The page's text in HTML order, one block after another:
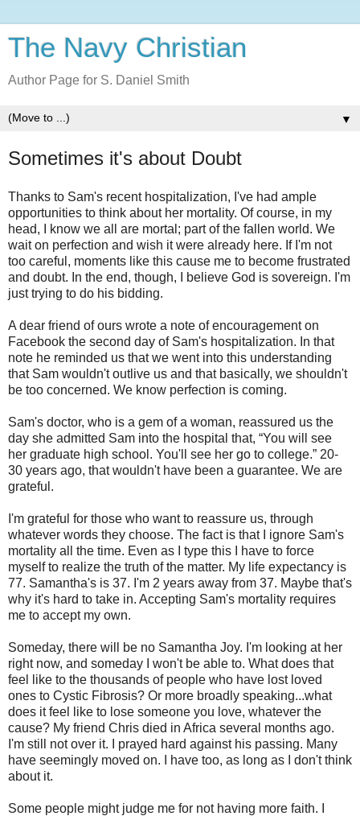
The Navy Christian
Author Page for S. Daniel Smith
▼
Sometimes it's about Doubt
Thanks to Sam's recent hospitalization, I've had ample
opportunities to think about her mortality. Of course, in my
head, I know we all are mortal; part of the fallen world. We
wait on perfection and wish it were already here. If I'm not
too careful, moments like this cause me to become frustrated
and doubt. In the end, though, I believe God is sovereign. I'm
just trying to do his bidding.
A dear friend of ours wrote a note of encouragement on
Facebook the second day of Sam's hospitalization. In that
note he reminded us that we went into this understanding
that Sam wouldn't outlive us and that basically, we shouldn't
be too concerned. We know perfection is coming.
Sam's doctor, who is a gem of a woman, reassured us the
day she admitted Sam into the hospital that, “You will see
her graduate high school. You'll see her go to college.” 20-
30 years ago, that wouldn't have been a guarantee. We are
grateful.
I'm grateful for those who want to reassure us, through
whatever words they choose. The fact is that I ignore Sam's
mortality all the time. Even as I type this I have to force
myself to realize the truth of the matter. My life expectancy is
77. Samantha's is 37. I'm 2 years away from 37. Maybe that's
why it's hard to take in. Accepting Sam's mortality requires
me to accept my own.
Someday, there will be no Samantha Joy. I'm looking at her
right now, and someday I won't be able to. What does that
feel like to the thousands of people who have lost loved
ones to Cystic Fibrosis? Or more broadly speaking...what
does it feel like to lose someone you love, whatever the
cause? My friend Chris died in Africa several months ago.
I'm still not over it. I prayed hard against his passing. Many
have seemingly moved on. I have too, as long as I don't think
about it.
Some people might judge me for not having more faith. I